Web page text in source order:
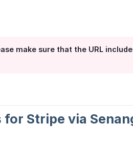
make sure that the URL
Stripe via